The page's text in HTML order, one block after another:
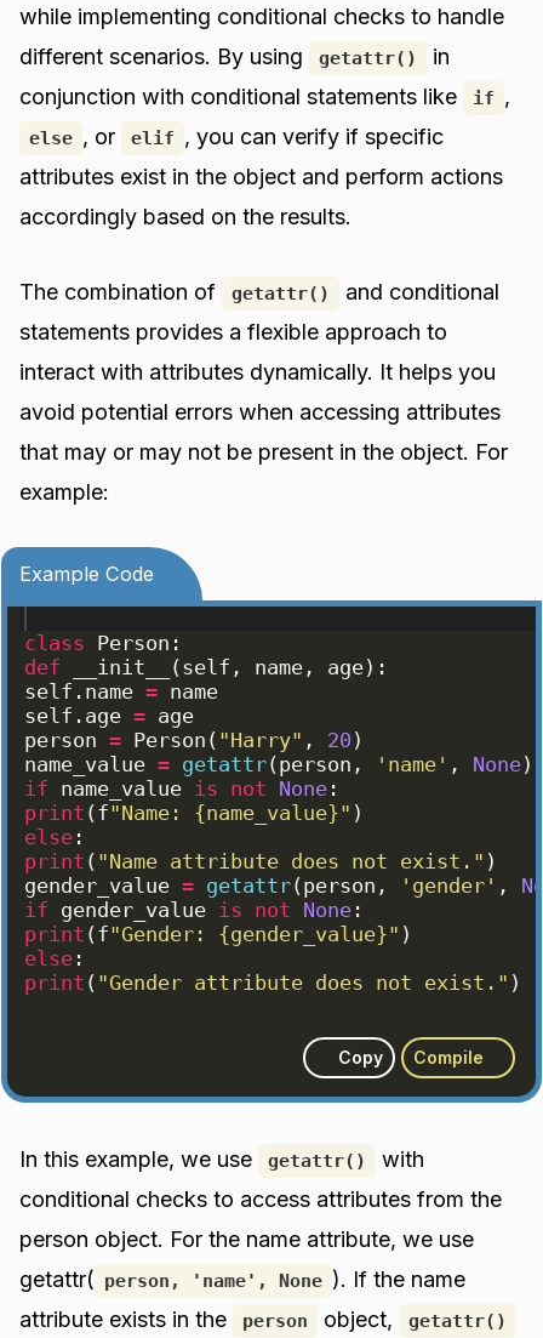
while implementing conditional checks to handle
different scenarios. By using
getattr()
in
conjunction with conditional statements like
if ,
else , or elif , you can verify if specific
attributes exist in the object and perform actions
accordingly based on the results.
The combination of getattr()
and conditional
statements provides a flexible approach to
interact with attributes dynamically. It helps you
avoid potential errors when accessing attributes
that may or may not be present in the object. For
example:
Example Code
class Person :
def
__init__ ( self , name , age) :
self . name = name
self . age = age
person = Person ( "Harry" , 20 )
name_value = getattr( person , 'name' , None)
if name_value is not None :
print ( f"Name: {name_value}" )
else :
print ( "Name attribute does not exist." )
gender_value = getattr( person , 'gender' ,
if gender_value is not None :
print ( f"Gender: {gender_value}" )
else :
print ( "Gender attribute does not exist." )
Copy Compile
In this example, we use getattr()
with
conditional checks to access attributes from the
person object. For the name attribute, we use
getattr( person, 'name', None ). If the name
attribute exists in the
person object, getattr()